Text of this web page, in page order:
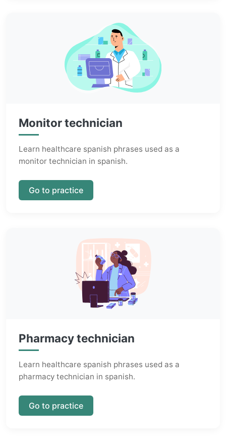
Monitor technician
Learn healthcare spanish phrases used as a
monitor technician in spanish.
Go to practice
Pharmacy technician
Learn healthcare spanish phrases used as a
pharmacy technician in spanish.
Go to practice